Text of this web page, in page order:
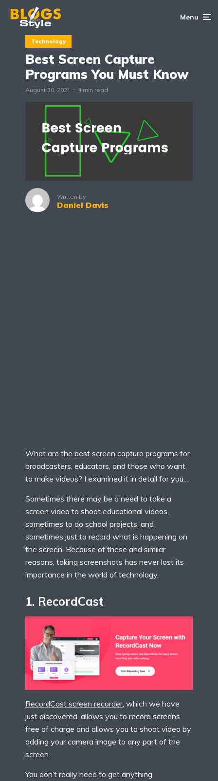
Menu
Technology
Best Screen Capture
Programs You Must Know
August 30, 2021 4 min read
Written by
Daniel Davis
What are the best screen capture programs for
broadcasters, educators, and those who want
to make videos? I examined it in detail for you…
Sometimes there may be a need to take a
screen video to shoot educational videos,
sometimes to do school projects, and
sometimes just to record what is happening on
the screen. Because of these and similar
reasons, taking screenshots has never lost its
importance in the world of technology.
1. RecordCast
RecordCast screen recorder, which we have
just discovered, allows you to record screens
free of charge and allows you to shoot video by
adding your camera image to any part of the
screen.
You don’t really need to get anything